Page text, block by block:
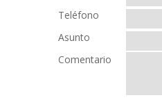
Teléfono
Asunto
Comentario